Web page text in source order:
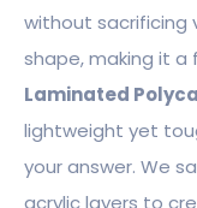
without sacrificing
shape, making it
Laminated
lightweight yet
your answer. We
acrylic layers to